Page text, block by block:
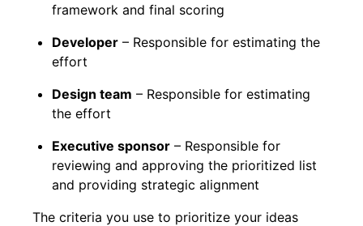
framework and final scoring
Developer – Responsible for estimating the
effort
Design team – Responsible for estimating
the effort
Executive sponsor – Responsible for
reviewing and approving the prioritized list
and providing strategic alignment
The criteria you use to prioritize your ideas